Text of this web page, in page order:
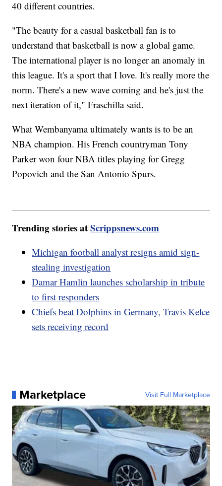
40 different countries.
"The beauty for a casual basketball fan is to
understand that basketball is now a global game.
The international player is no longer an anomaly in
this league. It's a sport that I love. It's really more the
norm. There's a new wave coming and he's just the
next iteration of it," Fraschilla said.
What Wembanyama ultimately wants is to be an
NBA champion. His French countryman Tony
Parker won four NBA titles playing for Gregg
Popovich and the San Antonio Spurs.
Trending stories atScrippsnews.com
Michigan football analyst resigns amid sign-
stealing investigation
Damar Hamlin launches scholarship in tribute
to first responders
Chiefs beat Dolphins in Germany, Travis Kelce
sets receiving record
Marketplace Visit Full Marketplace